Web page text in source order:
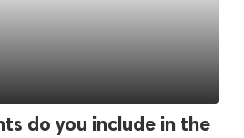
do you include in the